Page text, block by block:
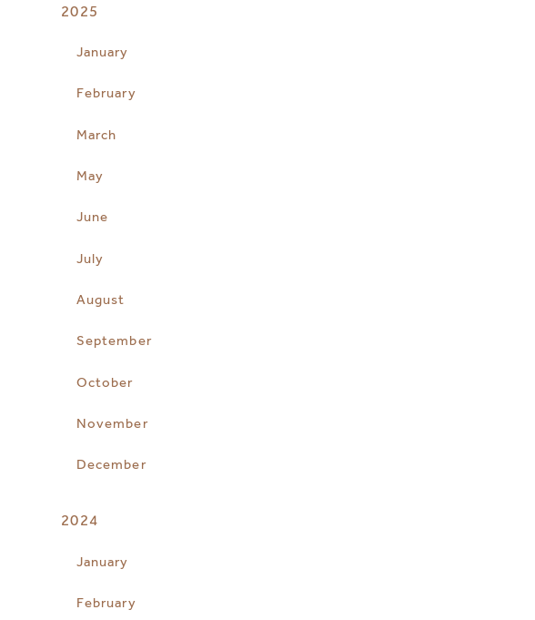
2025
January
February
March
May
June
July
August
September
October
November
December
2024
January
February